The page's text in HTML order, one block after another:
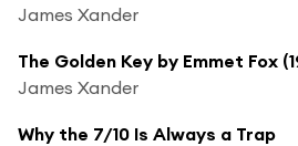
James Xander
The Golden Key by Emmet Fox
James Xander
Why the 7/10 Is Always a Trap